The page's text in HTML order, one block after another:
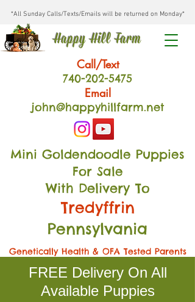
*All Sunday Calls/Texts/Emails will be returned on Monday*
Happy Hill Farm
Call/Text
740-202-5475
Email
john@happyhillfarm.net
Mini Goldendoodle Puppies
For Sale
With Delivery To
Tredyffrin
Pennsylvania
Genetically Health & OFA Tested Parents
FREE Delivery On All
Available Puppies